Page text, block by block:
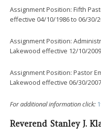
Assignment Position: Fifth
effective 04/10/1986 to 06/30/
Assignment Position:
Lakewood effective 12/10/
Assignment Position: Pastor
Lakewood effective 06/30/
For additional information click:
Reverend Stanley J.